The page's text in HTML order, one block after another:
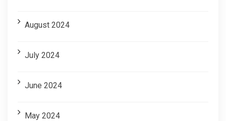
August 2024
July 2024
June 2024
May 2024